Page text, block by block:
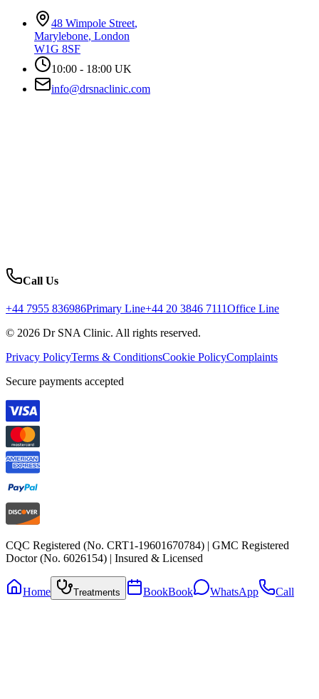
48 Wimpole Street,
Marylebone, London
W1G 8SF
10:00 - 18:00 UK
info@drsnaclinic.com
Call Us
+44 7955 836986Primary Line+44 20 3846 7111Office Line
© 2026 Dr SNA Clinic. All rights reserved.
Privacy PolicyTerms & ConditionsCookie PolicyComplaints
Secure payments accepted
CQC Registered (No. CRT1-19601670784) | GMC Registered
Doctor (No. 6026154) | Insured & Licensed
Home Treatments BookBook WhatsApp Call